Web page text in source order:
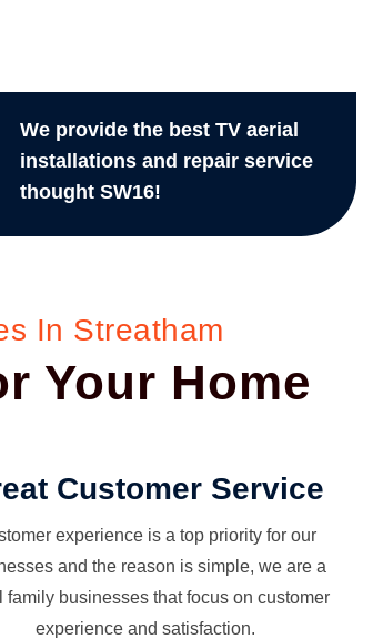
We provide the best TV aerial
installations and repair service
thought SW16!
In Streatham
Your Home
Customer Service
experience is a top priority for our
and the reason is simple, we are a
family businesses that focus on customer
experience and satisfaction.